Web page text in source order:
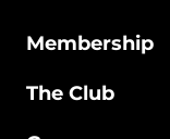
Membership
The Club